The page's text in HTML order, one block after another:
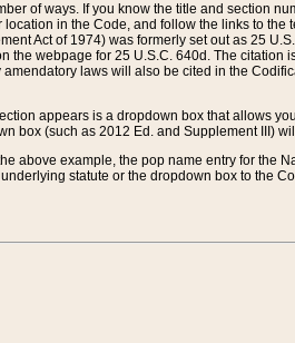
of ways. If you know the title and section
in the Code, and follow the links to the
Act of 1974) was formerly set out as 25
webpage for 25 U.S.C. 640d. The
laws will also be cited in the
appears is a dropdown box that allows
box (such as 2012 Ed. and Supplement III)
above example, the pop name entry for the
statute or the dropdown box to the